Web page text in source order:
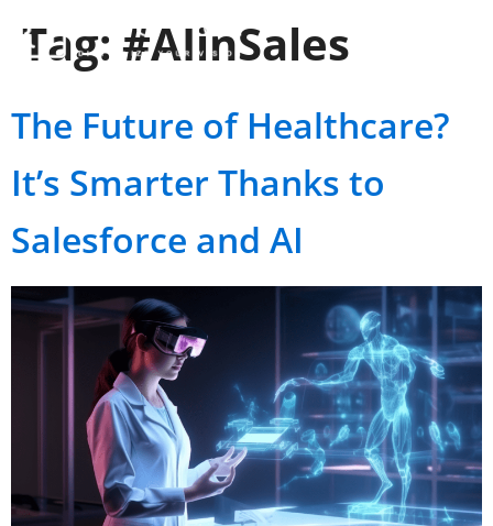
Tag: #AIinSales
The Future of Healthcare?
It’s Smarter Thanks to
Salesforce and AI